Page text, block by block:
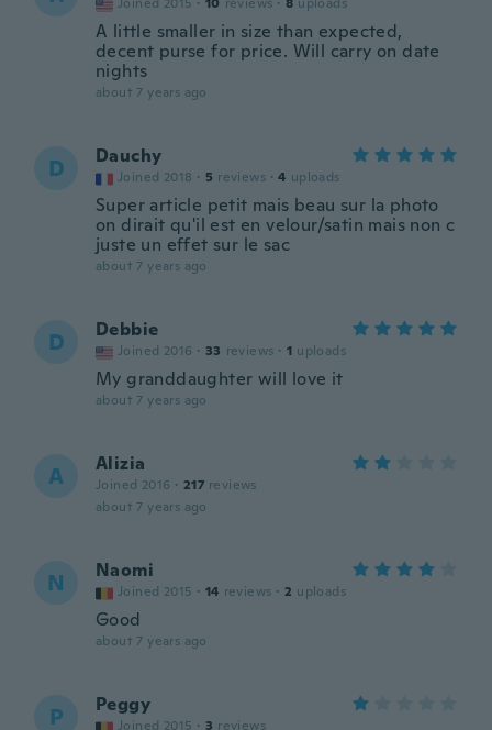
A little smaller in size than expected,
decent purse for price. Will carry on date
nights
about 7 years ago
D Dauchy
Joined 2018 · 5 reviews · 4 uploads
Super article petit mais beau sur la photo
on dirait qu'il est en velour/satin mais non c
juste un effet sur le sac
about 7 years ago
D Debbie
Joined 2016 · 33 reviews · 1 uploads
My granddaughter will love it
about 7 years ago
A Alizia
Joined 2016 · 217 reviews
about 7 years ago
N Naomi
Joined 2015 · 14 reviews · 2 uploads
Good
about 7 years ago
P Peggy
Joined 2015 · 3 reviews